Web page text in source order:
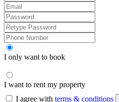
I only want to book
I want to rent my property
I agree with terms & conditions